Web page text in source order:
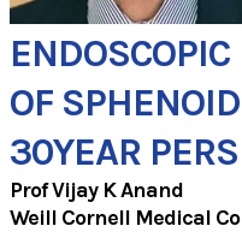
OF
30YEAR
Prof Vijay K Anand
Weill Cornell Medical